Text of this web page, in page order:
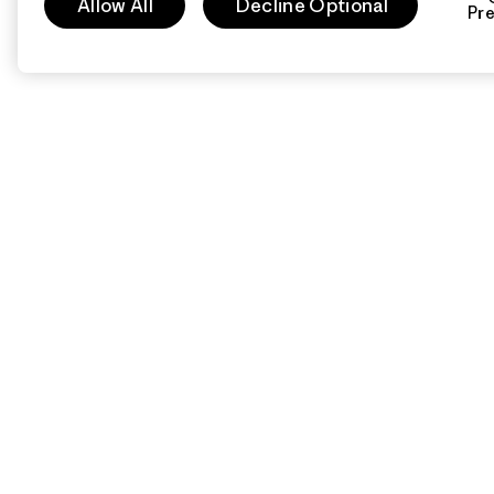
Allow All Decline Optional